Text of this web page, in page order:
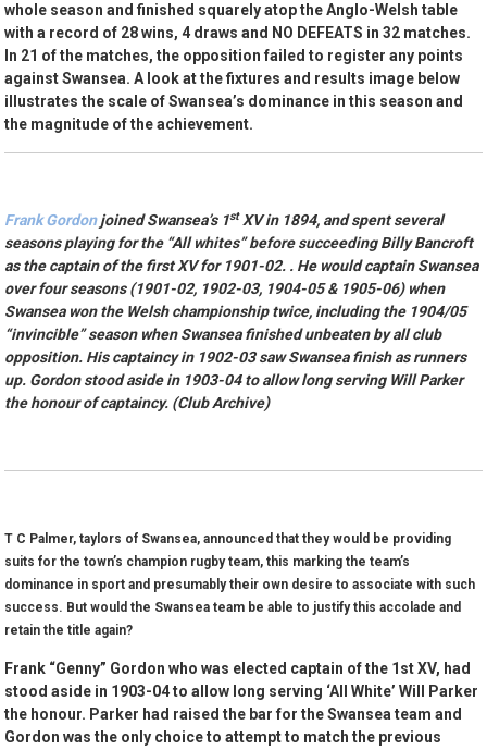
whole season and finished squarely atop the Anglo-Welsh table
with a record of 28 wins, 4 draws and NO DEFEATS in 32 matches.
In 21 of the matches, the opposition failed to register any points
against Swansea. A look at the fixtures and results image below
illustrates the scale of Swansea’s dominance in this season and
the magnitude of the achievement.
Frank Gordonjoined Swansea’s 1stXV in 1894, and spent several
seasons playing for the “All whites” before succeeding Billy Bancroft
as the captain of the first XV for 1901-02. . He would captain Swansea
over four seasons (1901-02, 1902-03, 1904-05 & 1905-06) when
Swansea won the Welsh championship twice, including the 1904/05
“invincible” season when Swansea finished unbeaten by all club
opposition. His captaincy in 1902-03 saw Swansea finish as runners
up. Gordon stood aside in 1903-04 to allow long serving Will Parker
the honour of captaincy. (Club Archive)
T C Palmer, taylors of Swansea, announced that they would be providing
suits for the town’s champion rugby team, this marking the team’s
dominance in sport and presumably their own desire to associate with such
success. But would the Swansea team be able to justify this accolade and
retain the title again?
Frank “Genny” Gordon who was elected captain of the 1st XV, had
stood aside in 1903-04 to allow long serving ‘All White’ Will Parker
the honour. Parker had raised the bar for the Swansea team and
Gordon was the only choice to attempt to match the previous